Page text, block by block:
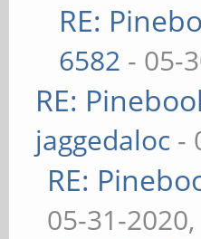
RE:
6582 - 05-
RE:
jaggedaloc -
RE:
05-31-